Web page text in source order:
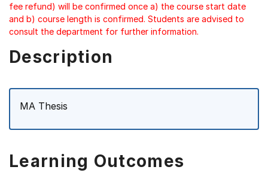
fee refund) will be confirmed once a) the course start date
and b) course length is confirmed. Students are advised to
consult the department for further information.
Description
MA Thesis
Learning Outcomes